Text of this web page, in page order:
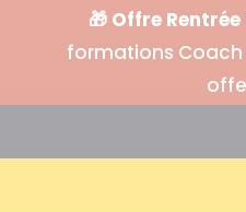
🎁 Offre Rentrée
formations Coach